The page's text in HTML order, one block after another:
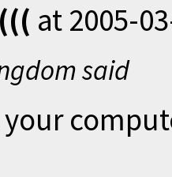
at 2005-
said